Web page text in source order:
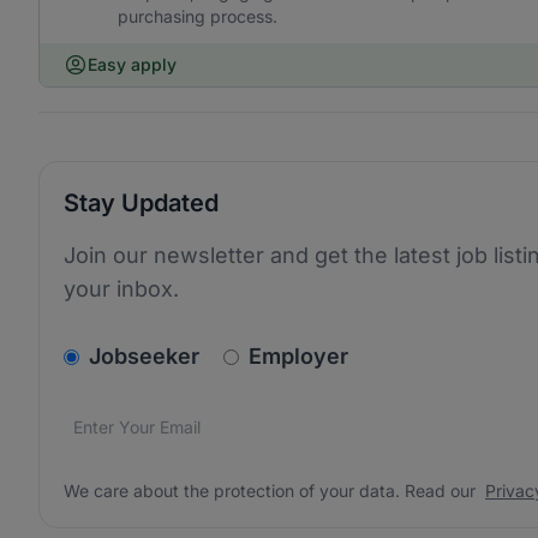
purchasing process.
Easy apply
Stay Updated
Join our newsletter and get the latest job
your inbox.
v2.homepage.newsletter_signup.choose_type
Jobseeker Employer
Email address*
We care about the protection of your data. Read our
We care about the protection of your data. Read our